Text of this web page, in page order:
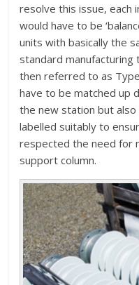
resolve this issue, each
would have to be
units with basically the
standard manufacturing
then referred to as
have to be matched up
the new station but
labelled suitably to
respected the need for
support column.